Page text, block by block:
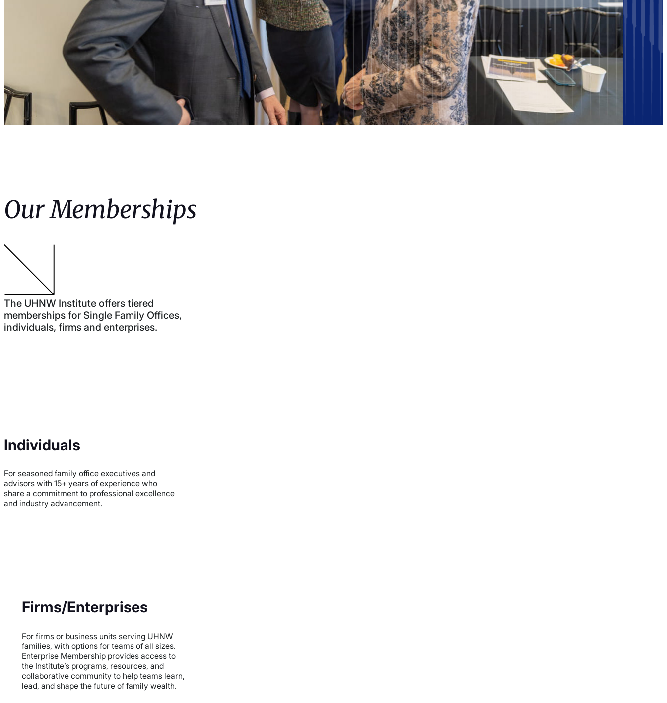
Our Memberships
The UHNW Institute offers tiered
memberships for Single Family Offices,
individuals, firms and enterprises.
Individuals
For seasoned family office executives and
advisors with 15+ years of experience who
share a commitment to professional excellence
and industry advancement.
Firms/Enterprises
For firms or business units serving UHNW
families, with options for teams of all sizes.
Enterprise Membership provides access to
the Institute’s programs, resources, and
collaborative community to help teams learn,
lead, and shape the future of family wealth.